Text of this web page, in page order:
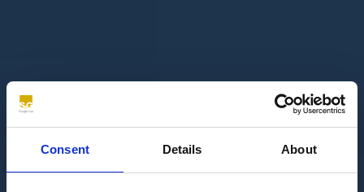
Consent Details About